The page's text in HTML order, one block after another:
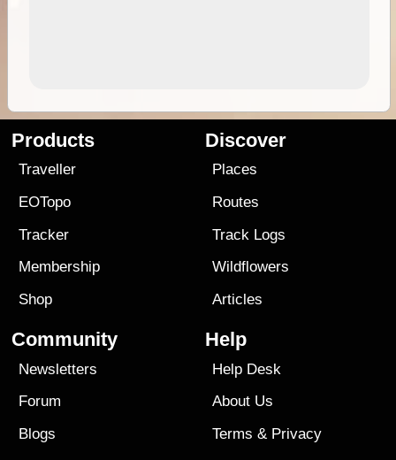
Products
Traveller
EOTopo
Tracker
Membership
Shop
Discover
Places
Routes
Track Logs
Wildflowers
Articles
Community
Newsletters
Forum
Blogs
Help
Help Desk
About Us
Terms & Privacy